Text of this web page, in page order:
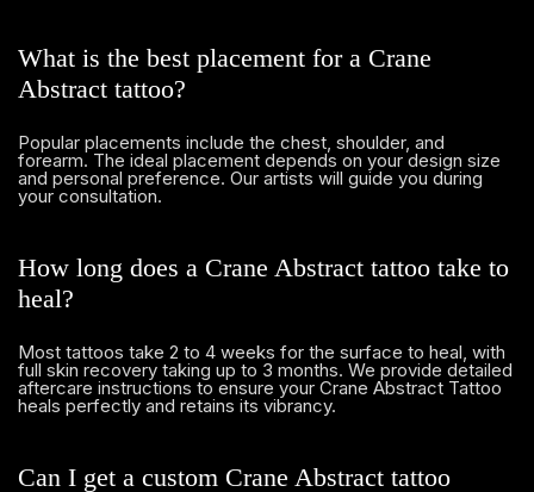
What is the best placement for a Crane
Abstract tattoo?
Popular placements include the chest, shoulder, and
forearm. The ideal placement depends on your design size
and personal preference. Our artists will guide you during
your consultation.
How long does a Crane Abstract tattoo take to
heal?
Most tattoos take 2 to 4 weeks for the surface to heal, with
full skin recovery taking up to 3 months. We provide detailed
aftercare instructions to ensure your Crane Abstract Tattoo
heals perfectly and retains its vibrancy.
Can I get a custom Crane Abstract tattoo